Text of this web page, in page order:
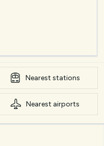
Nearest stations
Nearest airports